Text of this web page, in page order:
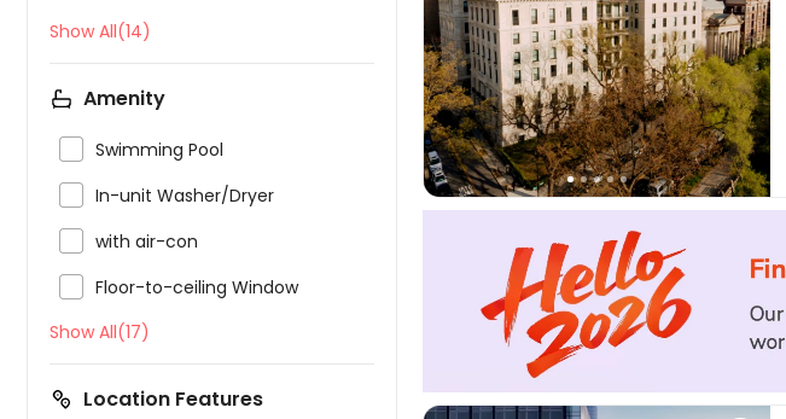
Show All(14)
Amenity
Swimming Pool
In-unit Washer/Dryer
with air-con
Floor-to-ceiling Window
Show All(17)
Location Features